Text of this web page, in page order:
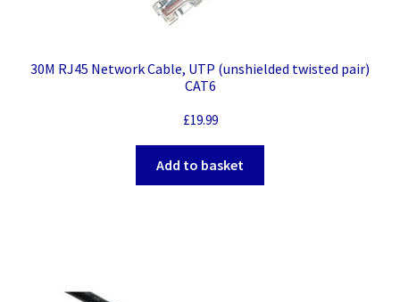
30M RJ45 Network Cable, UTP (unshielded twisted pair)
CAT6
£19.99
Add to basket